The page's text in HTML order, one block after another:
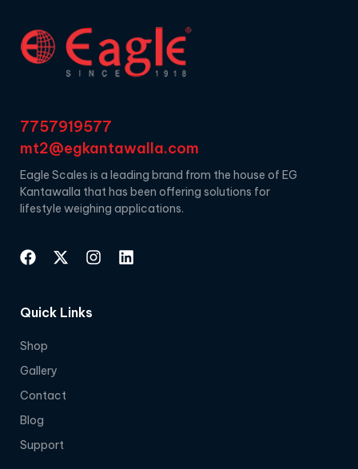
7757919577
mt2@egkantawalla.com
Eagle Scales is a leading brand from the house of EG
Kantawalla that has been offering solutions for
lifestyle weighing applications.
Quick Links
Shop
Gallery
Contact
Blog
Support